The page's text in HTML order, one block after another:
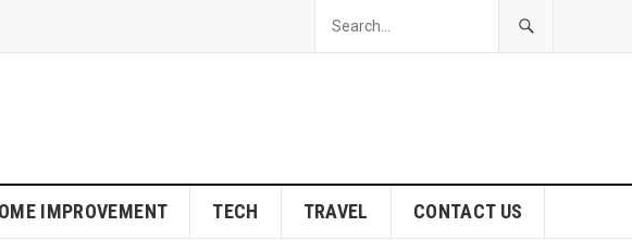
IMPROVEMENT TECH TRAVEL CONTACT US